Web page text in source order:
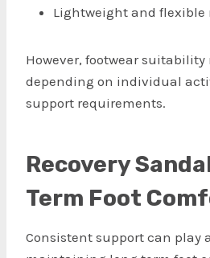
Lightweight and flexible
However, footwear suitability
depending on individual
support requirements.
Recovery
Term Foot
Consistent support can play